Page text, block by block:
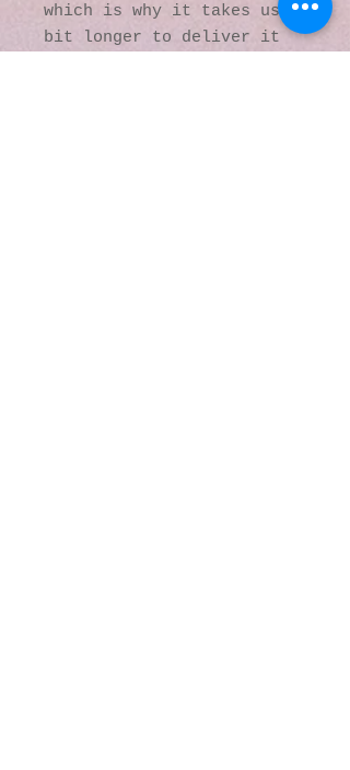
which is why it takes us a
bit longer to deliver it